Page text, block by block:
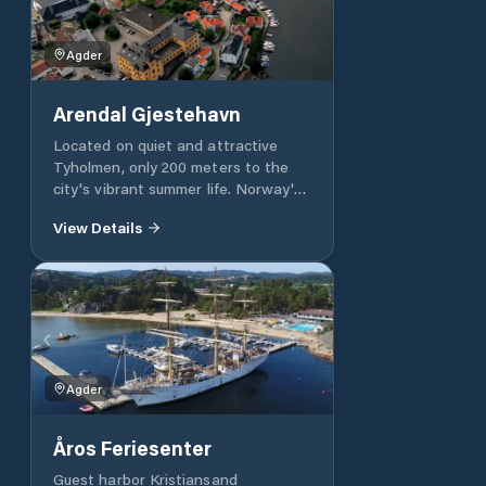
served principle. Admission cards to
the pier are handed out at the
Marina, which is not open 24 hours a
day. See our opening hours.
Agder
Arendal Gjestehavn
Located on quiet and attractive
Tyholmen, only 200 meters to the
city's vibrant summer life. Norway's
the guest harbor, taste experiences
bicycles, kiosk and activities for
children in the guest harbor.
View Details
Agder
Åros Feriesenter
Guest harbor Kristiansand